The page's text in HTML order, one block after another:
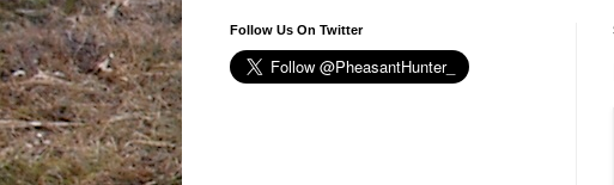
Follow Us On Twitter